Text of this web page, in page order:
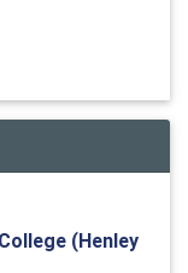
(Henley